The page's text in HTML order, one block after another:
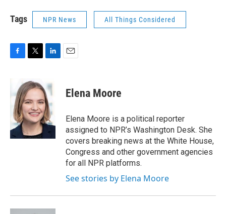
Tags NPR News All Things Considered
b
o
o
k
i
t
t
e
r
k
e
d
I
n
Elena Moore
Elena Moore is a political reporter
assigned to NPR’s Washington Desk. She
covers breaking news at the White House,
Congress and other government agencies
for all NPR platforms.
See stories by Elena Moore